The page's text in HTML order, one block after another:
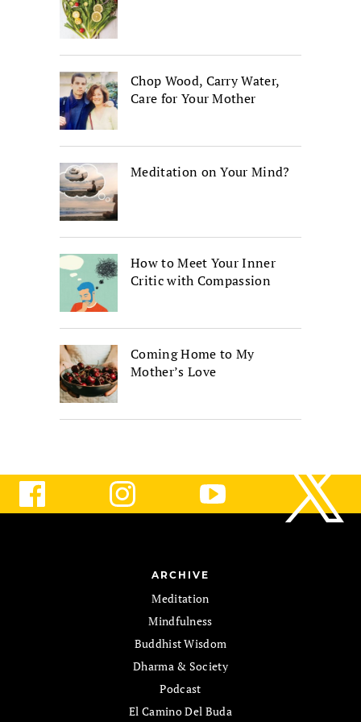
Chop Wood, Carry Water,
Care for Your Mother
Meditation on Your Mind?
How to Meet Your Inner
Critic with Compassion
Coming Home to My
Mother’s Love
ARCHIVE
Meditation
Mindfulness
Buddhist Wisdom
Dharma & Society
Podcast
El Camino Del Buda